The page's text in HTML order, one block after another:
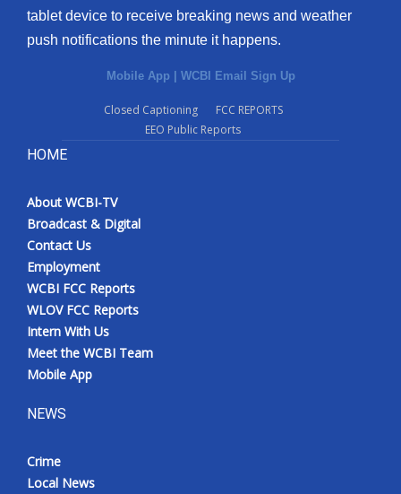
tablet device to receive breaking news and weather
push notifications the minute it happens.
Mobile App | WCBI Email Sign Up
Closed Captioning
FCC REPORTS
EEO Public Reports
HOME
About WCBI-TV
Broadcast & Digital
Contact Us
Employment
WCBI FCC Reports
WLOV FCC Reports
Intern With Us
Meet the WCBI Team
Mobile App
NEWS
Crime
Local News